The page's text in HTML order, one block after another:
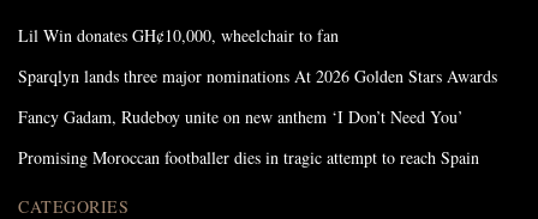
Lil Win donates GH¢10,000, wheelchair to fan
Sparqlyn lands three major nominations At 2026 Golden Stars Awards
Fancy Gadam, Rudeboy unite on new anthem ‘I Don’t Need You’
Promising Moroccan footballer dies in tragic attempt to reach Spain
CATEGORIES